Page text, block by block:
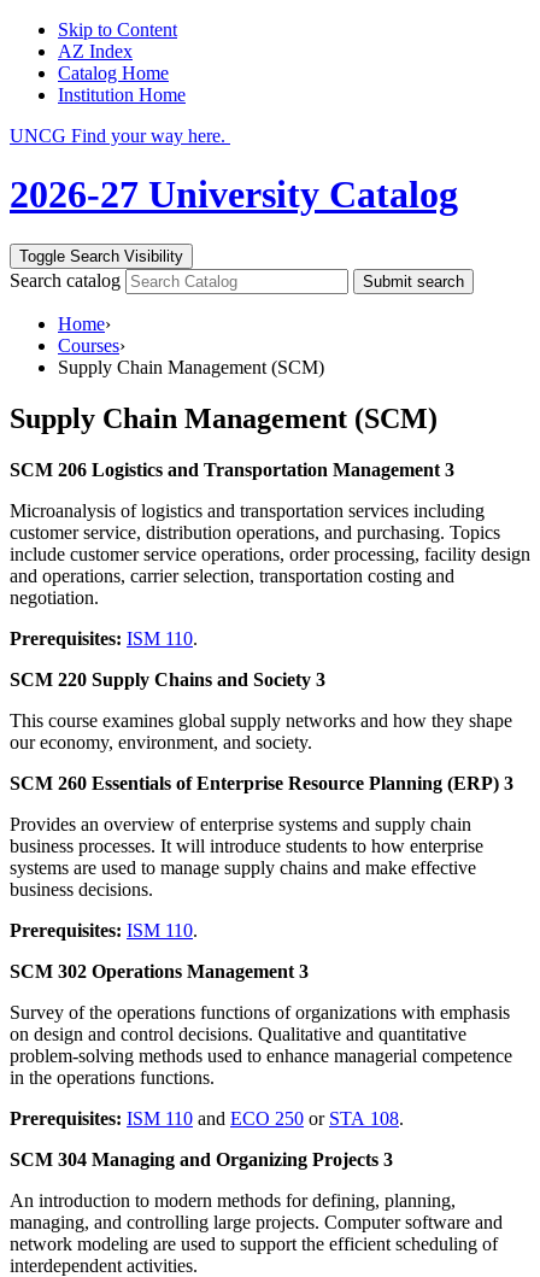
Skip to Content
AZ Index
Catalog Home
Institution Home
UNCG Find your way here.
2026-27 University Catalog
Toggle Search Visibility
Search catalog Submit search
Home›
Courses›
Supply Chain Management (SCM)
Supply Chain Management (SCM)
SCM 206 Logistics and Transportation Management 3
Microanalysis of logistics and transportation services including
customer service, distribution operations, and purchasing. Topics
include customer service operations, order processing, facility design
and operations, carrier selection, transportation costing and
negotiation.
Prerequisites: ISM 110.
SCM 220 Supply Chains and Society 3
This course examines global supply networks and how they shape
our economy, environment, and society.
SCM 260 Essentials of Enterprise Resource Planning (ERP) 3
Provides an overview of enterprise systems and supply chain
business processes. It will introduce students to how enterprise
systems are used to manage supply chains and make effective
business decisions.
Prerequisites: ISM 110.
SCM 302 Operations Management 3
Survey of the operations functions of organizations with emphasis
on design and control decisions. Qualitative and quantitative
problem-solving methods used to enhance managerial competence
in the operations functions.
Prerequisites: ISM 110 and ECO 250 or STA 108.
SCM 304 Managing and Organizing Projects 3
An introduction to modern methods for defining, planning,
managing, and controlling large projects. Computer software and
network modeling are used to support the efficient scheduling of
interdependent activities.